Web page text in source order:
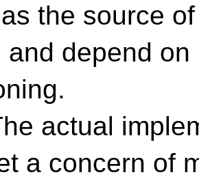
the source
and depend on
actual
a concern of